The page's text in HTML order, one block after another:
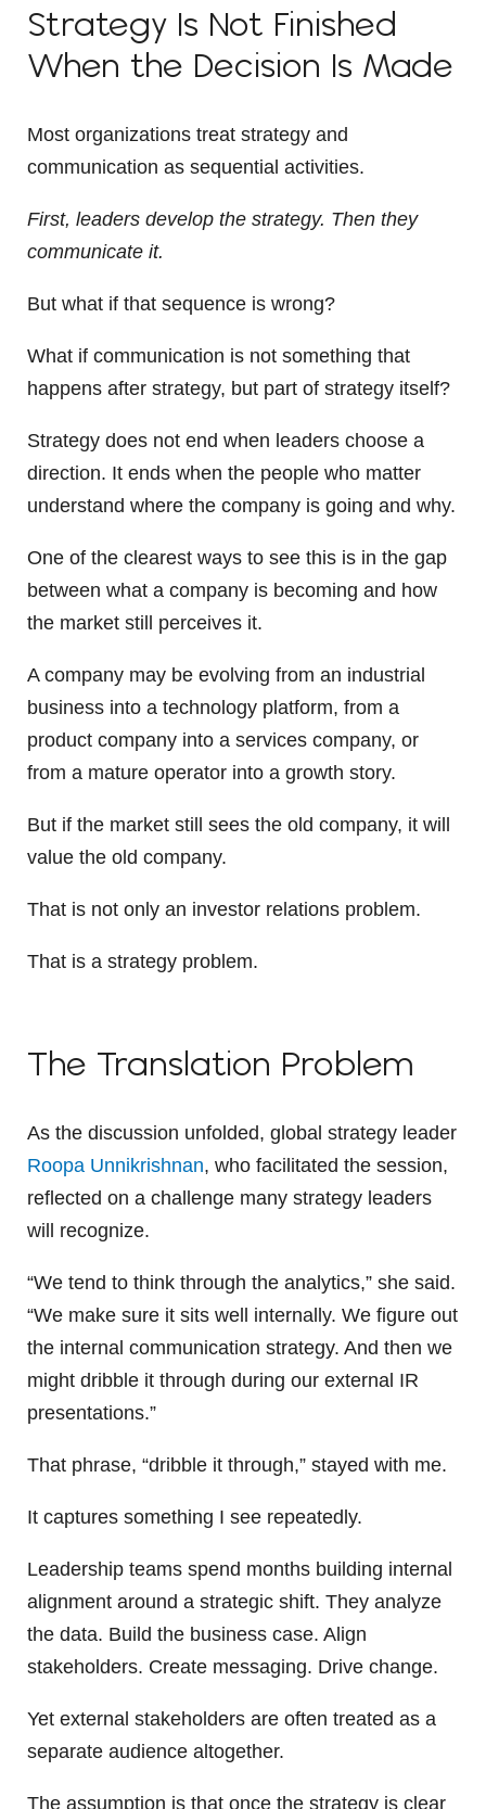
Strategy Is Not Finished
When the Decision Is Made
Most organizations treat strategy and
communication as sequential activities.
First, leaders develop the strategy. Then they
communicate it.
But what if that sequence is wrong?
What if communication is not something that
happens after strategy, but part of strategy itself?
Strategy does not end when leaders choose a
direction. It ends when the people who matter
understand where the company is going and why.
One of the clearest ways to see this is in the gap
between what a company is becoming and how
the market still perceives it.
A company may be evolving from an industrial
business into a technology platform, from a
product company into a services company, or
from a mature operator into a growth story.
But if the market still sees the old company, it will
value the old company.
That is not only an investor relations problem.
That is a strategy problem.
The Translation Problem
As the discussion unfolded, global strategy leader
Roopa Unnikrishnan, who facilitated the session,
reflected on a challenge many strategy leaders
will recognize.
“We tend to think through the analytics,” she said.
“We make sure it sits well internally. We figure out
the internal communication strategy. And then we
might dribble it through during our external IR
presentations.”
That phrase, “dribble it through,” stayed with me.
It captures something I see repeatedly.
Leadership teams spend months building internal
alignment around a strategic shift. They analyze
the data. Build the business case. Align
stakeholders. Create messaging. Drive change.
Yet external stakeholders are often treated as a
separate audience altogether.
The assumption is that once the strategy is clear